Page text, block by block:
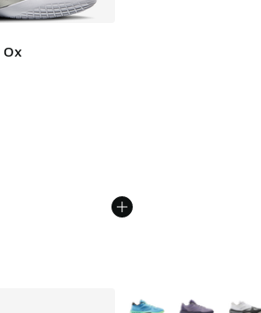
Ox
- [5 out of 5 stars], 9 reviews
More Colors Available